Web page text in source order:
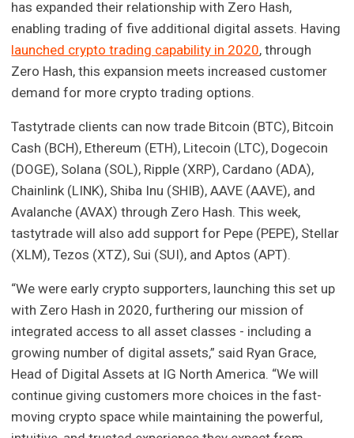
has expanded their relationship with Zero Hash,
enabling trading of five additional digital assets. Having
launched crypto trading capability in 2020, through
Zero Hash, this expansion meets increased customer
demand for more crypto trading options.
Tastytrade clients can now trade Bitcoin (BTC), Bitcoin
Cash (BCH), Ethereum (ETH), Litecoin (LTC), Dogecoin
(DOGE), Solana (SOL), Ripple (XRP), Cardano (ADA),
Chainlink (LINK), Shiba Inu (SHIB), AAVE (AAVE), and
Avalanche (AVAX) through Zero Hash. This week,
tastytrade will also add support for Pepe (PEPE), Stellar
(XLM), Tezos (XTZ), Sui (SUI), and Aptos (APT).
“We were early crypto supporters, launching this set up
with Zero Hash in 2020, furthering our mission of
integrated access to all asset classes - including a
growing number of digital assets,” said Ryan Grace,
Head of Digital Assets at IG North America. “We will
continue giving customers more choices in the fast-
moving crypto space while maintaining the powerful,